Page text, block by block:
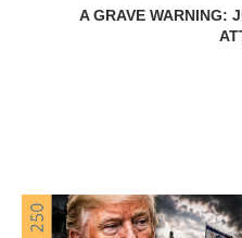
A GRAVE WARNING: